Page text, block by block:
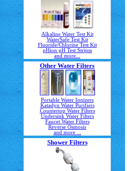
Alkaline Water Test Kit
WaterSafe Test Kit
Fluoride/Chlorine Test Kit
pHion pH Test Stripss
and more...
Other Water Filters
Portable Water Ionizers
Katadyn Water Purifiers
Countertop Water Filters
Undersink Water Filters
Faucet Water Filters
Reverse Osmosis
and more ...
Shower Filters